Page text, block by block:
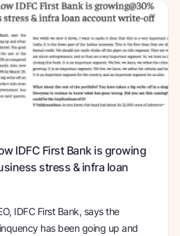
IDFC First Bank is growing
stress & infra loan
IDFC First Bank, says the
has been going up and